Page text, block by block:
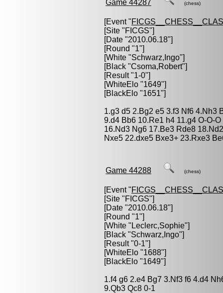
Game 44287 (chess)
[Event "
[Site "FICGS"]
[Date "2010.06.18"]
[Round "1"]
[White "Schwarz,Ingo"]
[Black "Csoma,Robert"]
[Result "1-0"]
[WhiteElo "1649"]
[BlackElo "1651"]
1.g3 d5 2.Bg2 e5 3.f3 Nf6 4.Nh3
9.d4 Bb6 10.Re1 h4 11.g4 O-O-
16.Nd3 Ng6 17.Be3 Rde8
Nxe5 22.dxe5 Bxe3+ 23.Rxe3
Game 44288 (chess)
[Event "
[Site "FICGS"]
[Date "2010.06.18"]
[Round "1"]
[White " Leclerc,Sophie"]
[Black "Schwarz,Ingo"]
[Result "0-1"]
[WhiteElo "1688"]
[BlackElo "1649"]
1.f4 g6 2.e4 Bg7 3.Nf3 f6 4.d4
9.Qb3 Qc8 0-1